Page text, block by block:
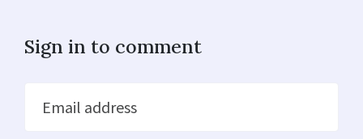
Sign in to comment
Email address